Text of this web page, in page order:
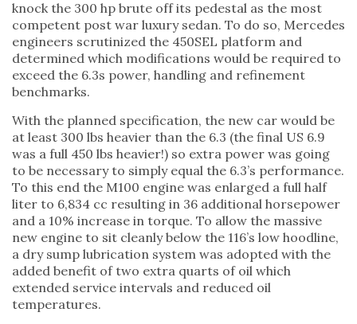
knock the 300 hp brute off its pedestal as the most
competent post war luxury sedan. To do so, Mercedes
engineers scrutinized the 450SEL platform and
determined which modifications would be required to
exceed the 6.3s power, handling and refinement
benchmarks.
With the planned specification, the new car would be
at least 300 lbs heavier than the 6.3 (the final US 6.9
was a full 450 lbs heavier!) so extra power was going
to be necessary to simply equal the 6.3’s performance.
To this end the M100 engine was enlarged a full half
liter to 6,834 cc resulting in 36 additional horsepower
and a 10% increase in torque. To allow the massive
new engine to sit cleanly below the 116’s low hoodline,
a dry sump lubrication system was adopted with the
added benefit of two extra quarts of oil which
extended service intervals and reduced oil
temperatures.